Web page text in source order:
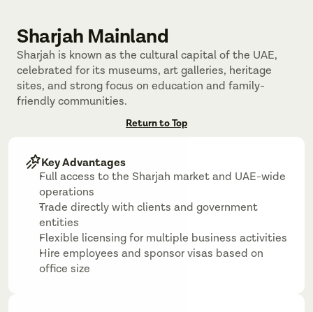
Sharjah Mainland
Sharjah is known as the cultural capital of the UAE,
celebrated for its museums, art galleries, heritage
sites, and strong focus on education and family-
friendly communities.
Return to Top
Key Advantages
Full access to the Sharjah market and UAE-wide
operations
Trade directly with clients and government
entities
Flexible licensing for multiple business activities
Hire employees and sponsor visas based on
office size